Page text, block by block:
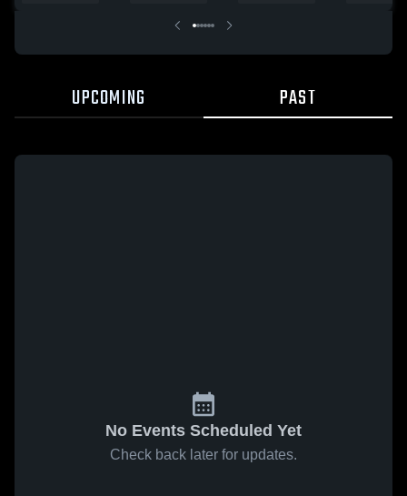
UPCOMING PAST
No Events Scheduled Yet
Check back later for updates.